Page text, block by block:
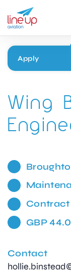
Apply
Wing
Contract
GBP
Contact